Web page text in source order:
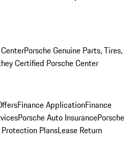
Porsche Genuine Parts, Tires,
Certified Porsche Center
Finance ApplicationFinance
Porsche Auto InsurancePorsche
PlansLease Return